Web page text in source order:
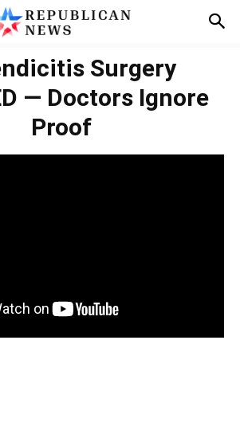
Surgery
— Doctors Ignore
Proof